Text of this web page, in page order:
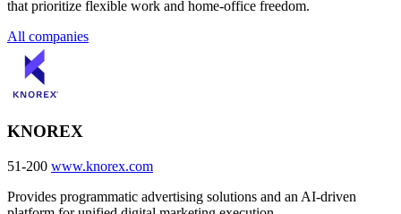
that prioritize flexible work and home-office freedom.
All companies
KNOREX
51-200 www.knorex.com
Provides programmatic advertising solutions and an AI-driven